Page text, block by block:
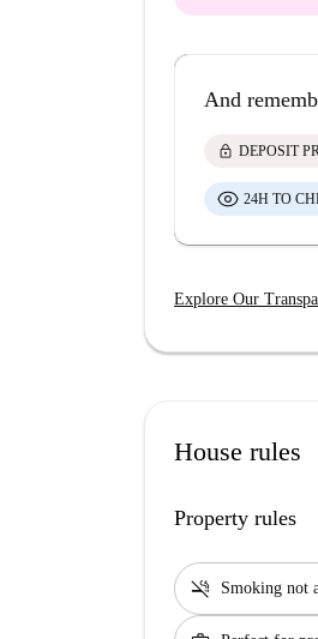
And
lock DEPOSIT
24H TO
Explore Our
House rules
Property rules
smoke_free Smoking not